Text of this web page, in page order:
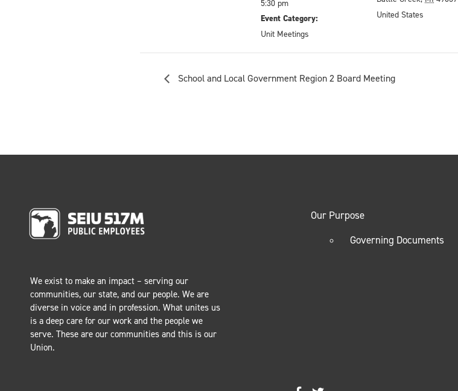
5:30 pm
Event Category:
Unit Meetings
United States
School and Local Government Region 2 Board Meeting
We exist to make an impact – serving our
communities, our state, and our people. We are
diverse in voice and in profession. What unites us
is a deep care for our work and the people we
serve. These are our communities and this is our
Union.
Our Purpose
Governing Documents